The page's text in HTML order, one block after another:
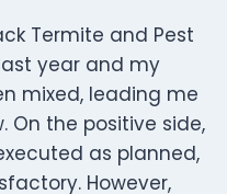
Termite and Pest
year and my
mixed, leading me
On the positive side,
as planned,
However,